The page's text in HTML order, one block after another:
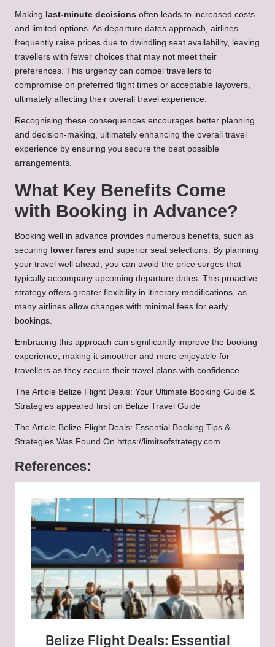
Making last-minute decisions often leads to increased costs
and limited options. As departure dates approach, airlines
frequently raise prices due to dwindling seat availability, leaving
travellers with fewer choices that may not meet their
preferences. This urgency can compel travellers to
compromise on preferred flight times or acceptable layovers,
ultimately affecting their overall travel experience.
Recognising these consequences encourages better planning
and decision-making, ultimately enhancing the overall travel
experience by ensuring you secure the best possible
arrangements.
What Key Benefits Come
with Booking in Advance?
Booking well in advance provides numerous benefits, such as
securing lower fares and superior seat selections. By planning
your travel well ahead, you can avoid the price surges that
typically accompany upcoming departure dates. This proactive
strategy offers greater flexibility in itinerary modifications, as
many airlines allow changes with minimal fees for early
bookings.
Embracing this approach can significantly improve the booking
experience, making it smoother and more enjoyable for
travellers as they secure their travel plans with confidence.
The Article Belize Flight Deals: Your Ultimate Booking Guide &
Strategies appeared first on Belize Travel Guide
The Article Belize Flight Deals: Essential Booking Tips &
Strategies Was Found On https://limitsofstrategy.com
References: